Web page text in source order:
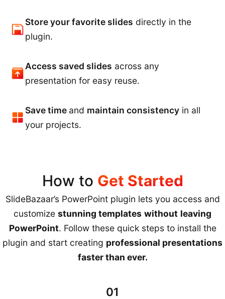
Store your favorite slides directly in the
plugin.
Access saved slides across any
presentation for easy reuse.
Save time and maintain consistencyin all
your projects.
How to Get Started
SlideBazaar’s PowerPoint plugin lets you access and
customize stunning templates without leaving
PowerPoint. Follow these quick steps to install the
plugin and start creating professional presentations
faster than ever.
01